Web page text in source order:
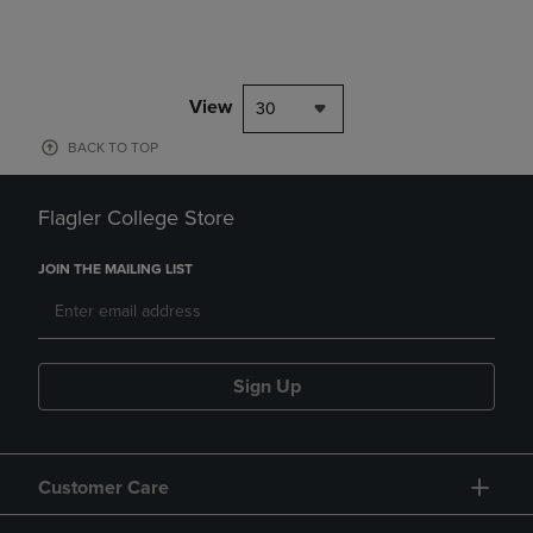
View 30
BACK TO TOP
Flagler College Store
JOIN THE MAILING LIST
Sign Up
Customer Care